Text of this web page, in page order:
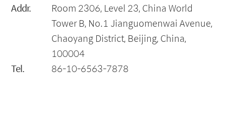
Addr.
Room 2306, Level 23, China World
Tower B, No.1 Jianguomenwai Avenue,
Chaoyang District, Beijing, China,
100004
Tel.
86-10-6563-7878